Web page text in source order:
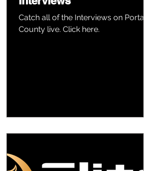
Catch all of the Interviews on Portage
County live. Click here.